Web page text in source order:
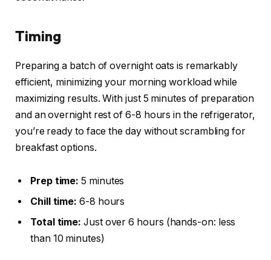
Timing
Preparing a batch of overnight oats is remarkably
efficient, minimizing your morning workload while
maximizing results. With just 5 minutes of preparation
and an overnight rest of 6-8 hours in the refrigerator,
you’re ready to face the day without scrambling for
breakfast options.
Prep time: 5 minutes
Chill time: 6-8 hours
Total time: Just over 6 hours (hands-on: less
than 10 minutes)